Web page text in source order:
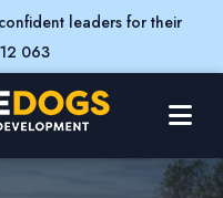
leaders for their
063